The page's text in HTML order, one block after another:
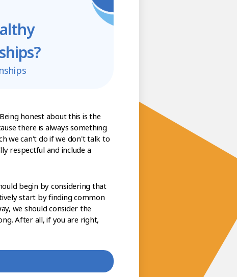
honest about this is the
there is always something
we can't do if we don't talk to
respectful and include a
begin by considering that
start by finding common
we should consider the
After all, if you are right,